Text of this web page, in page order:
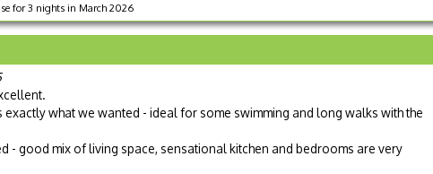
for 3 nights in March 2026
exactly what we wanted - ideal for some swimming and long walks with the
- good mix of living space, sensational kitchen and bedrooms are very